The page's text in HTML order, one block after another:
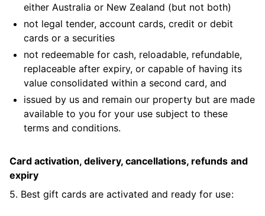
either Australia or New Zealand (but not both)
not legal tender, account cards, credit or debit
cards or a securities
not redeemable for cash, reloadable, refundable,
replaceable after expiry, or capable of having its
value consolidated within a second card, and
issued by us and remain our property but are made
available to you for your use subject to these
terms and conditions.
Card activation, delivery, cancellations, refunds and
expiry
5. Best gift cards are activated and ready for use: